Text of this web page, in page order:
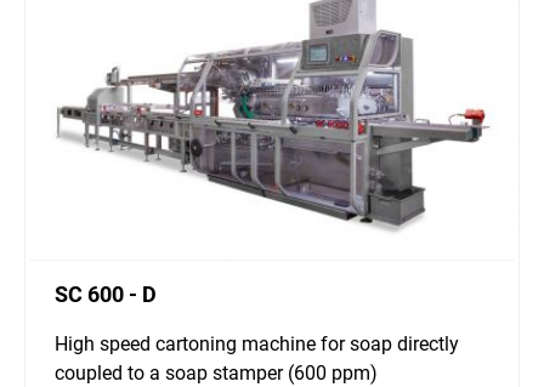
SC 600 - D
High speed cartoning machine for soap directly
coupled to a soap stamper (600 ppm)